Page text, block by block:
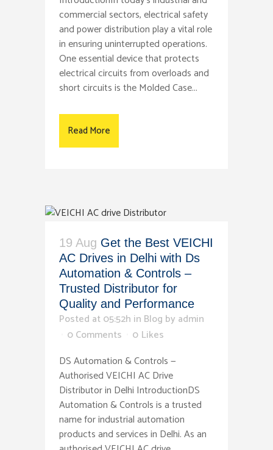
commercial sectors, electrical safety
and power distribution play a vital role
in ensuring uninterrupted operations.
One essential device that protects
electrical circuits from overloads and
short circuits is the Molded Case...
Read More
19 Aug Get the Best VEICHI
AC Drives in Delhi with Ds
Automation & Controls –
Trusted Distributor for
Quality and Performance
Posted at 05:52h in Blog by admin
0 Comments
0 Likes
DS Automation & Controls —
Authorised VEICHI AC Drive
Distributor in Delhi IntroductionDS
Automation & Controls is a trusted
name for industrial automation
products and services in Delhi. As an